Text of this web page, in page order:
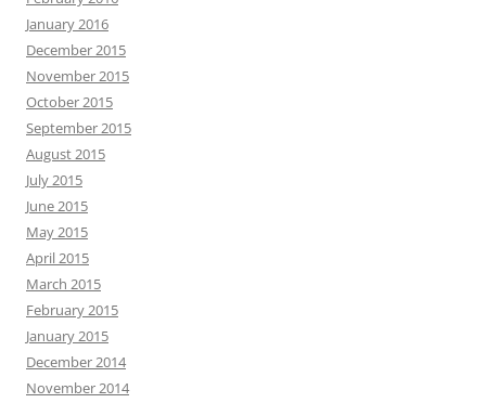
January 2016
December 2015
November 2015
October 2015
September 2015
August 2015
July 2015
June 2015
May 2015
April 2015
March 2015
February 2015
January 2015
December 2014
November 2014